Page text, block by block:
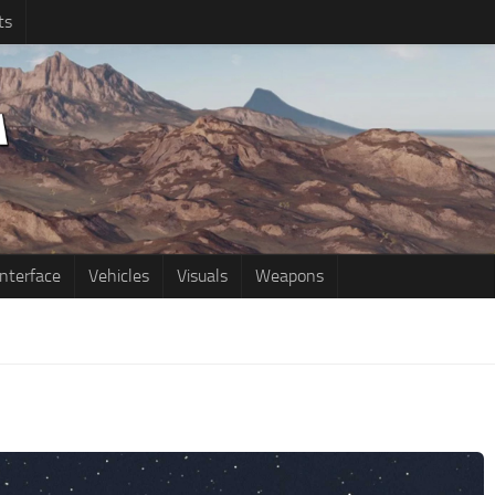
Vehicles Visuals Weapons